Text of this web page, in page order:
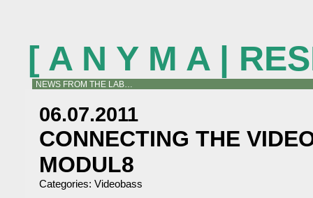
[ A N Y M A |
NEWS FROM THE LAB…
06.07.2011
CONNECTING THE
MODUL8
Categories: Videobass